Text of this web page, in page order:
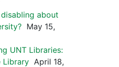
disabling about
May 15,
UNT Libraries:
Library April 18,